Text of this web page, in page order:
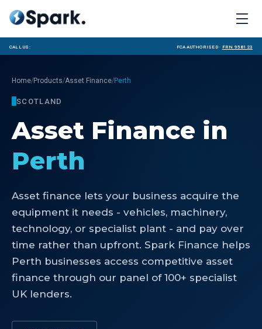
Call us: FCA Authorised · FRN 958123
Home/Products/Asset Finance/Perth
SCOTLAND
Asset Finance in
Perth
Asset finance lets your business acquire the
equipment it needs - vehicles, machinery,
technology, or specialist plant - and pay over
time rather than upfront. Spark Finance helps
Perth businesses access competitive asset
finance through our panel of 100+ specialist
UK lenders.